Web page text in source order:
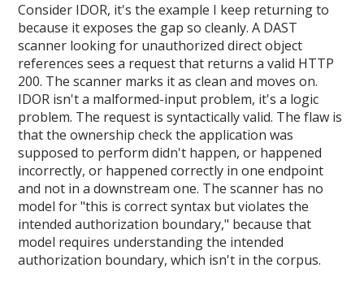
Consider IDOR, it's the example I keep returning to
because it exposes the gap so cleanly. A DAST
scanner looking for unauthorized direct object
references sees a request that returns a valid HTTP
200. The scanner marks it as clean and moves on.
IDOR isn't a malformed-input problem, it's a logic
problem. The request is syntactically valid. The flaw is
that the ownership check the application was
supposed to perform didn't happen, or happened
incorrectly, or happened correctly in one endpoint
and not in a downstream one. The scanner has no
model for "this is correct syntax but violates the
intended authorization boundary," because that
model requires understanding the intended
authorization boundary, which isn't in the corpus.